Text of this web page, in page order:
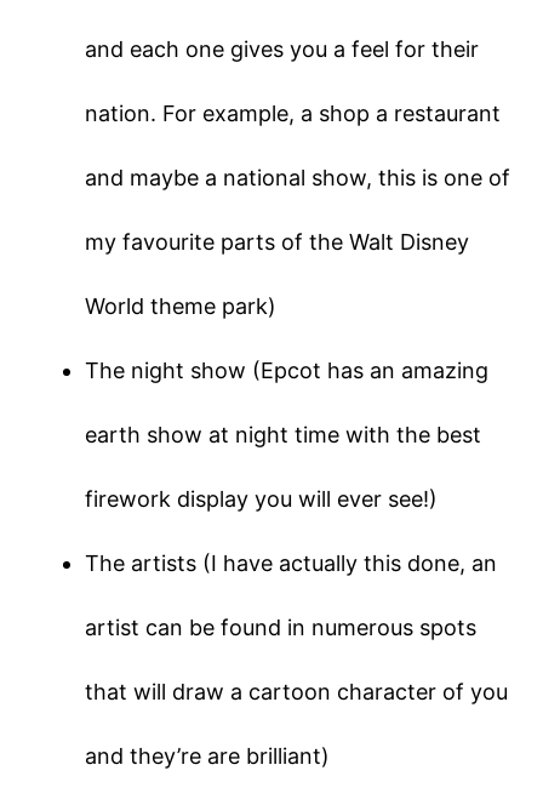
and each one gives you a feel for their
nation. For example, a shop a restaurant
and maybe a national show, this is one of
my favourite parts of the Walt Disney
World theme park)
The night show (Epcot has an amazing
earth show at night time with the best
firework display you will ever see!)
The artists (I have actually this done, an
artist can be found in numerous spots
that will draw a cartoon character of you
and they’re are brilliant)